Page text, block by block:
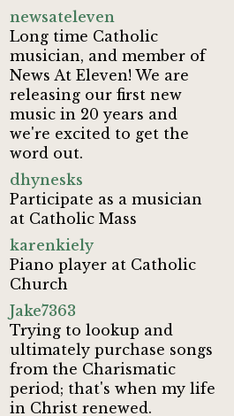
newsateleven
Long time Catholic
musician, and member of
News At Eleven! We are
releasing our first new
music in 20 years and
we're excited to get the
word out.
dhynesks
Participate as a musician
at Catholic Mass
karenkiely
Piano player at Catholic
Church
Jake7363
Trying to lookup and
ultimately purchase songs
from the Charismatic
period; that's when my life
in Christ renewed.